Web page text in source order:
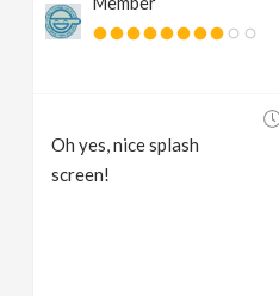
Oh yes, nice splash
screen!